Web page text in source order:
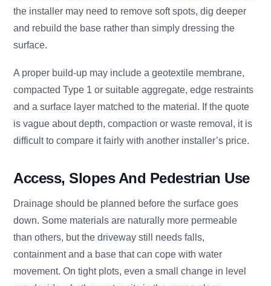
the installer may need to remove soft spots, dig deeper
and rebuild the base rather than simply dressing the
surface.
A proper build-up may include a geotextile membrane,
compacted Type 1 or suitable aggregate, edge restraints
and a surface layer matched to the material. If the quote
is vague about depth, compaction or waste removal, it is
difficult to compare it fairly with another installer’s price.
Access, Slopes And Pedestrian Use
Drainage should be planned before the surface goes
down. Some materials are naturally more permeable
than others, but the driveway still needs falls,
containment and a base that can cope with water
movement. On tight plots, even a small change in level